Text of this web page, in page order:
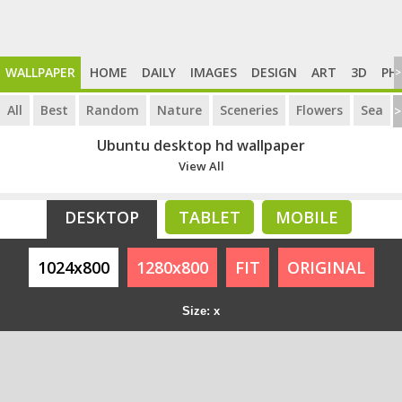
WALLPAPER HOME DAILY IMAGES DESIGN ART 3D >
All Best Random Nature Sceneries Flowers Sea >
Ubuntu desktop hd wallpaper
View All
DESKTOP TABLET MOBILE
1024x800 1280x800 FIT ORIGINAL
Size: x